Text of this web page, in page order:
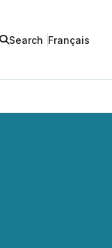
Search Français